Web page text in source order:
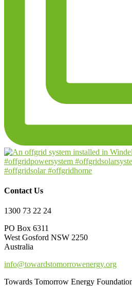
Contact Us
1300 73 22 24
PO Box 6311
West Gosford NSW 2250
Australia
info@towardstomorrowenergy.org
Towards Tomorrow Energy